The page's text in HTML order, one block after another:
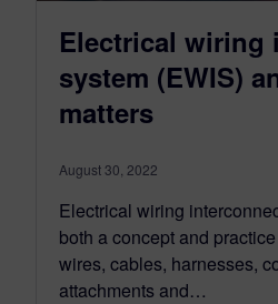
Electrical wiring
system (EWIS)
matters
August 30, 2022
Electrical wiring
both a concept and
wires, cables, harnesses,
attachments and…